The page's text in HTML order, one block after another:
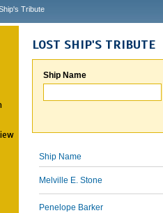
Tribute
LOST SHIP'S TRIBUTE
Ship Name
Ship Name
Melville E. Stone
Penelope Barker